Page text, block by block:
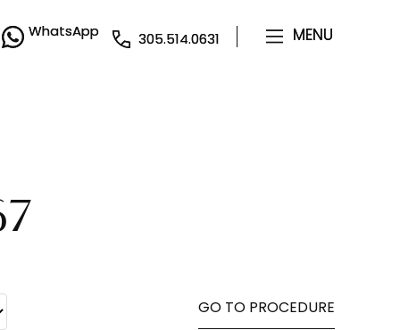
WhatsApp
305.514.0631 MENU
WhatsApp
305.514.0631 MENU
GO TO PROCEDURE